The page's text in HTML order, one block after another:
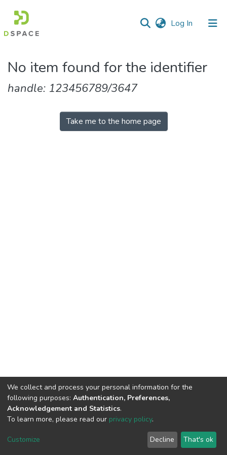
Log In (current)
&
Collections
No item found for the identifier
handle: 123456789/3647
Take me to the home page
DSpace software copyright © 2002-2026
Cookie
End User
Agreement
Send
Feedback
We collect and process your personal information for the
following purposes: Authentication, Preferences,
Acknowledgement and Statistics.
To learn more, please read our privacy policy.
Customize Decline That's ok